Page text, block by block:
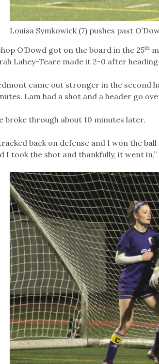
Louisa Symkowick (7) pushes past
O’Dowd got on the board in the 25th
Lahey-Teare made it 2-0 after
came out stronger in the second
Lam had a shot and a header go
broke through about 10 minutes later.
back on defense and I won the
I took the shot and thankfully, it went in,”